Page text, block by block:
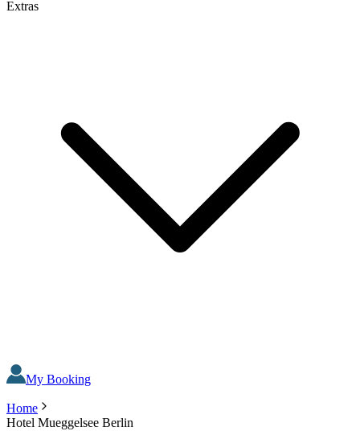
Extras
My Booking
Home
Hotel Mueggelsee Berlin